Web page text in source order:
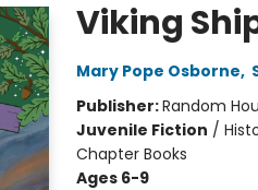
Viking
Mary Pope Osborne,
Publisher:Random
Juvenile Fiction /
Chapter Books
Ages 6-9